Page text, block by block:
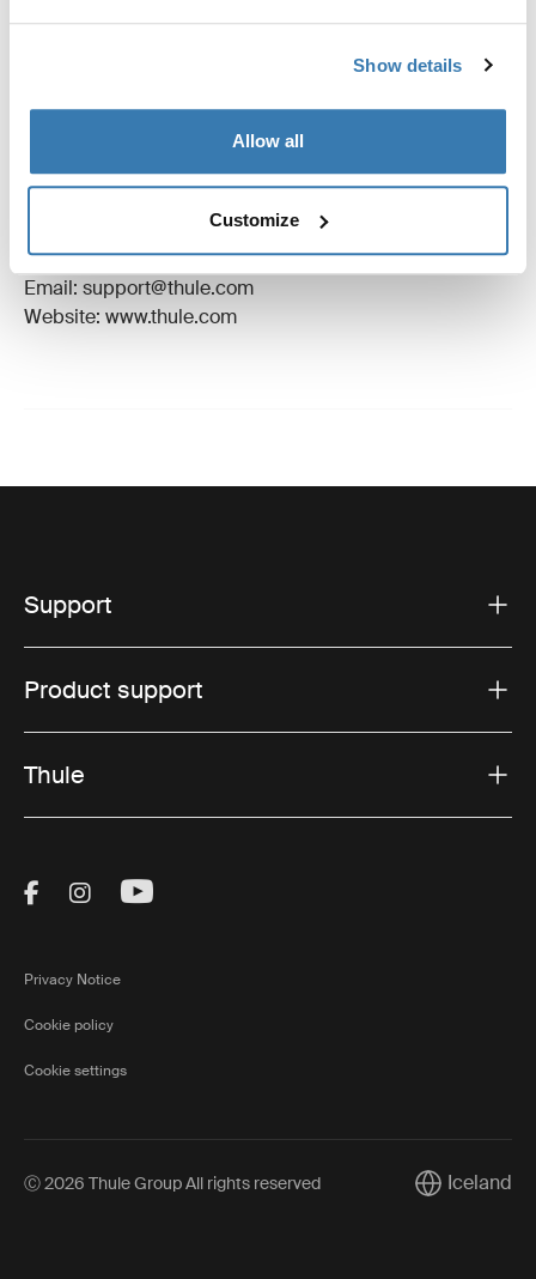
Show details
Allow all
Customize
Toggle guides and instructions
Instructions
Manufacturing information
Trademark Registered: Thule Sweden AB
Manufacturer Address: Borggatan 5, 335 73
Hillerstorp, Sweden
Email: support@thule.com
Website: www.thule.com
Support
Product support
Thule
Visit Thule on Facebook (external link)
Visit Thule on Instagram (external link)
Visit Thule on Youtube (external
Privacy Notice
Cookie policy
Cookie settings
Ⓒ 2026 Thule Group All rights reserved CurrentIceland